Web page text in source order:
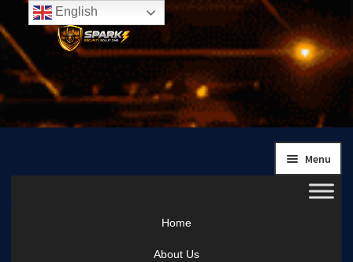
Skip
to
navigation
Skip
to
content
Menu
Home
About Us
English